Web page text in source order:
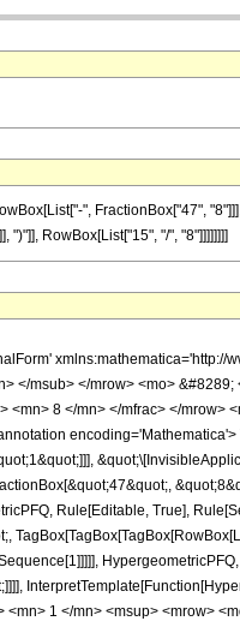
", FractionBox["47",
")"]], RowBox[List["15", "/", "8"]]]]]]]]
</msub> </mrow> <mo>
8 </mn> </mfrac> </
Rule[Editable, True],
1 </mn> <msup> <mrow>